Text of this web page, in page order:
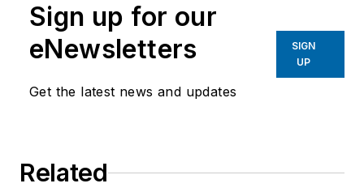
Sign up for our
eNewsletters
Get the latest news and updates
SIGN
UP
Related